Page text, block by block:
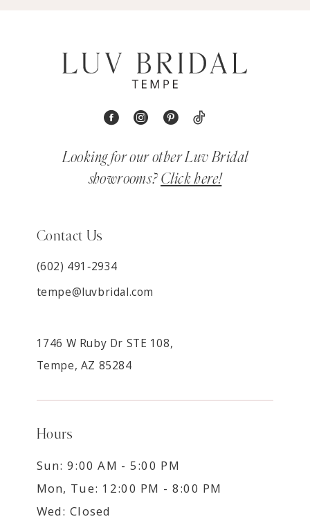
Looking for our other Luv Bridal
showrooms? Click here!
Contact Us
(602) 491‑2934
tempe@luvbridal.com
1746 W Ruby Dr STE 108,
Tempe, AZ 85284
Hours
Sun: 9:00 AM - 5:00 PM
Mon, Tue: 12:00 PM - 8:00 PM
Wed: Closed